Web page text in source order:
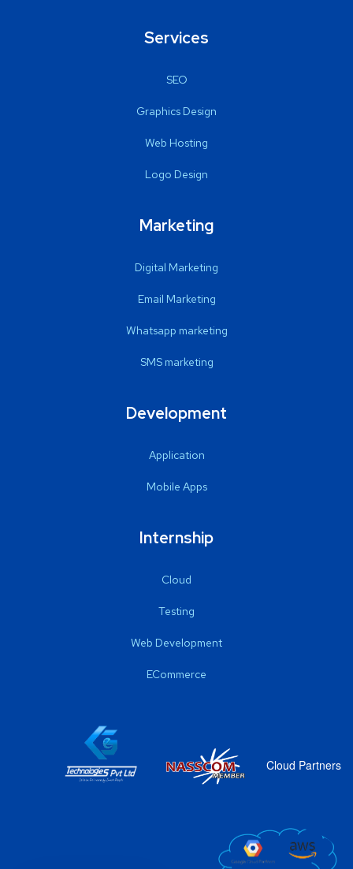
Services
SEO
Graphics Design
Web Hosting
Logo Design
Marketing
Digital Marketing
Email Marketing
Whatsapp marketing
SMS marketing
Development
Application
Mobile Apps
Internship
Cloud
Testing
Web Development
ECommerce
Cloud Partners